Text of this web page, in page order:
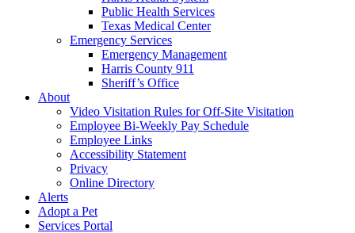
Public Health Services
Texas Medical Center
Emergency Services
Emergency Management
Harris County 911
Sheriff’s Office
About
Video Visitation Rules for Off-Site Visitation
Employee Bi-Weekly Pay Schedule
Employee Links
Accessibility Statement
Privacy
Online Directory
Alerts
Adopt a Pet
Services Portal